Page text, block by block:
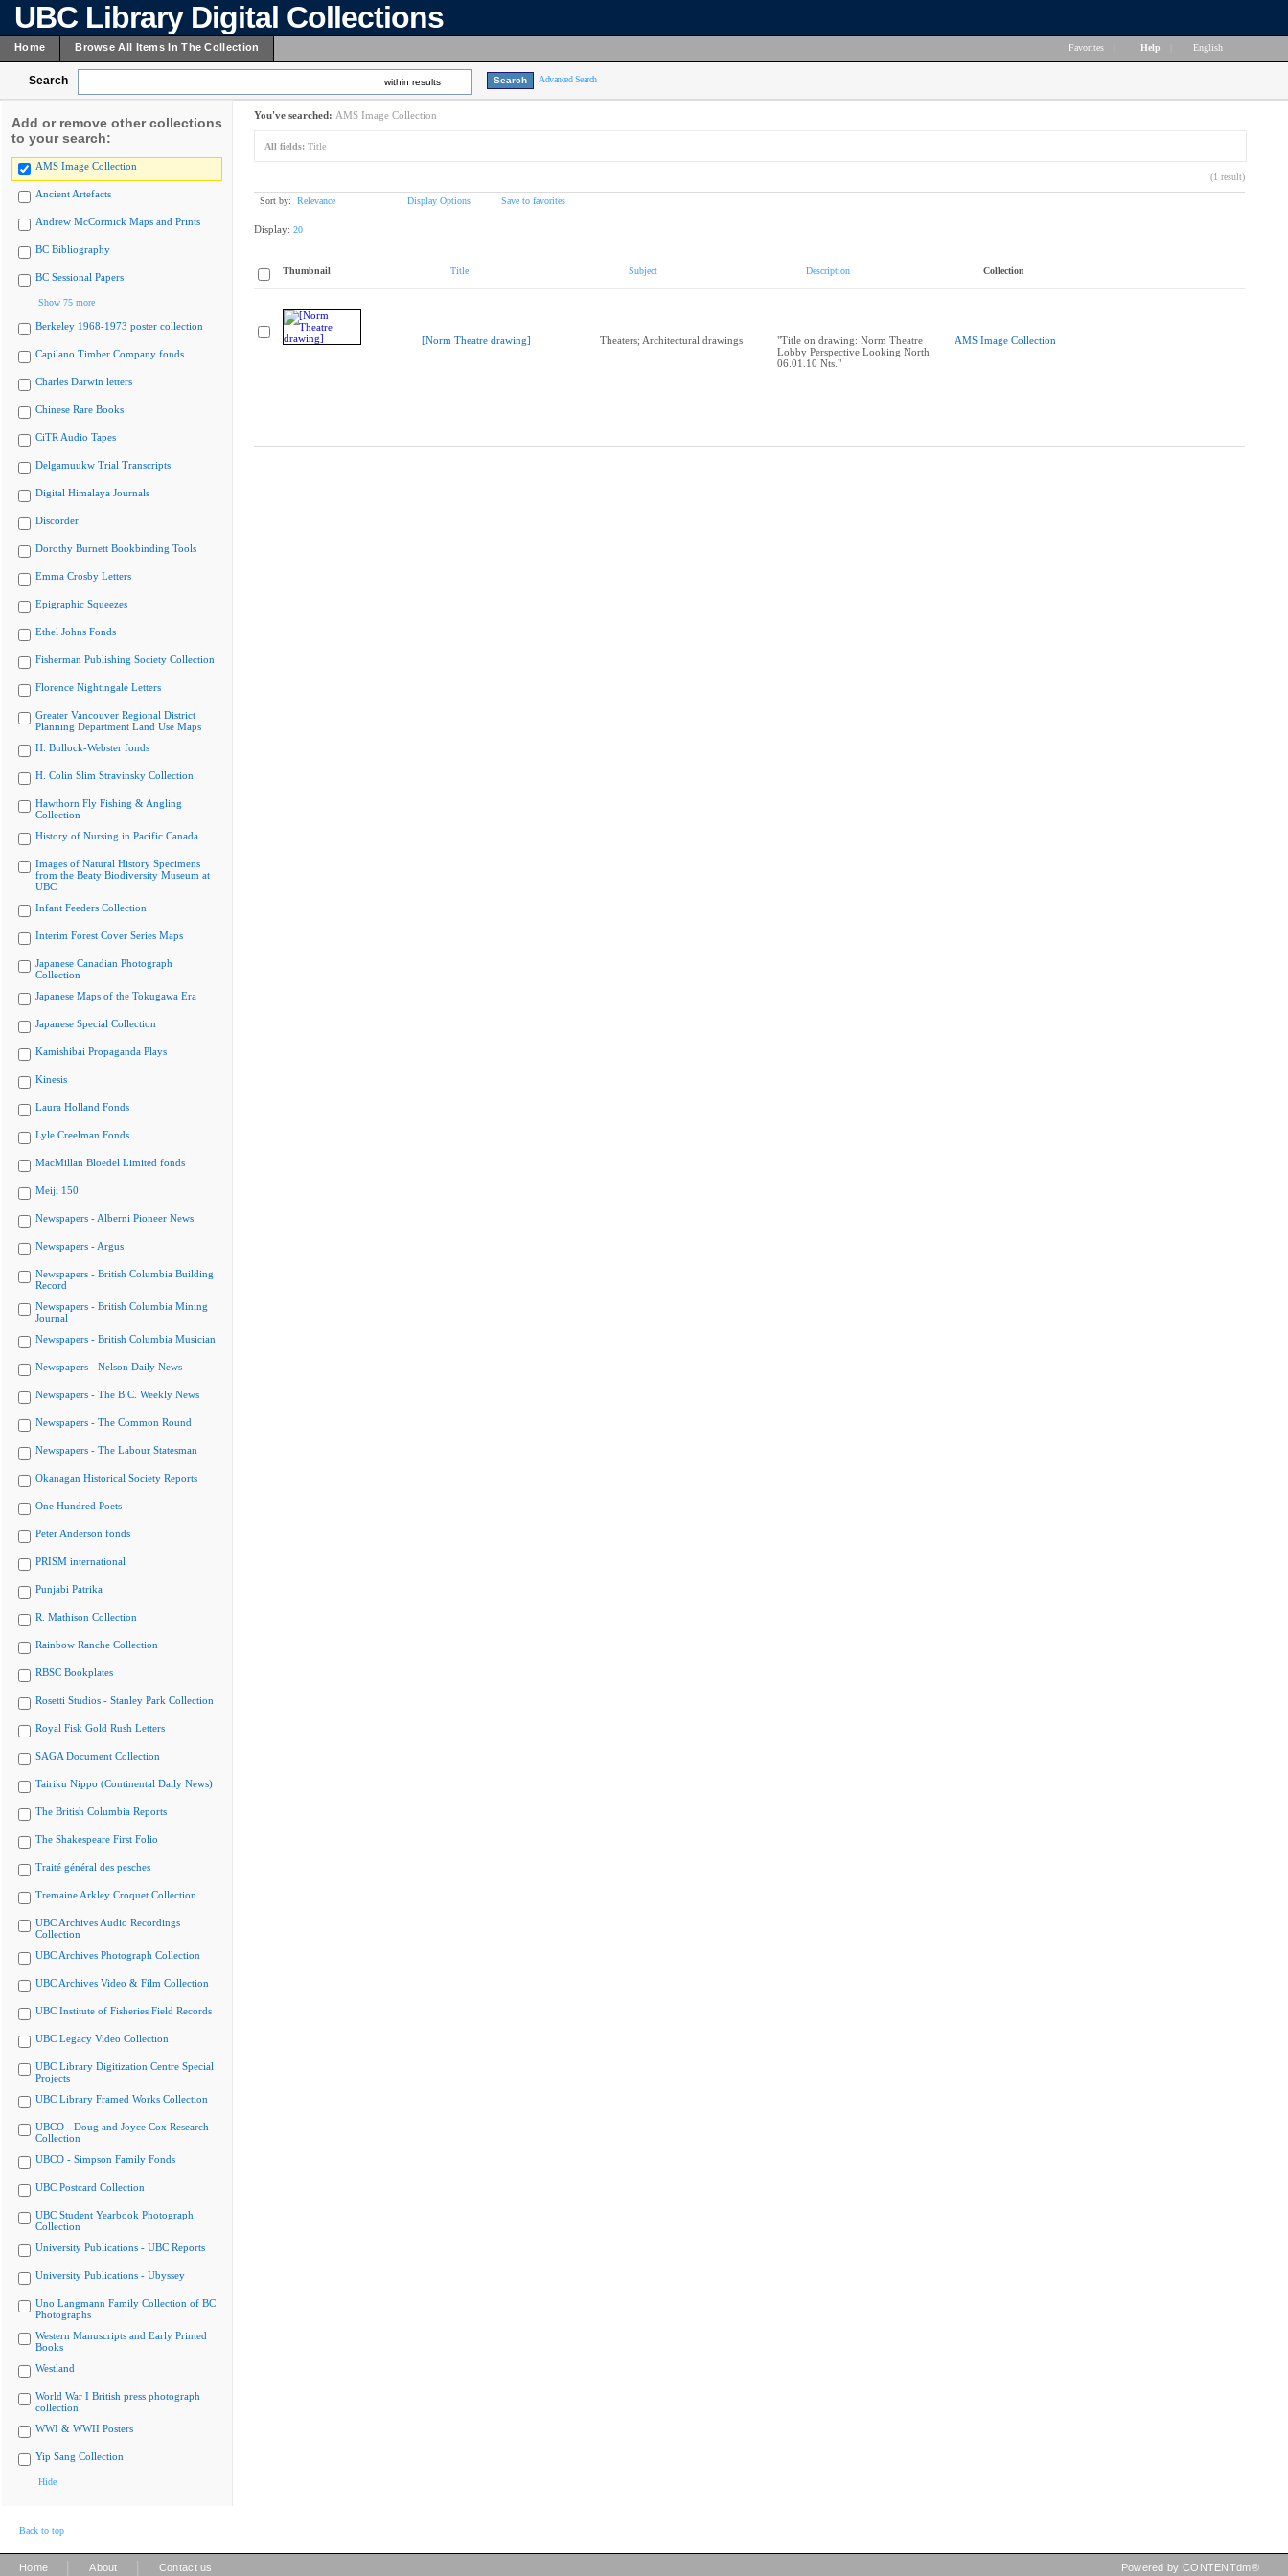
UBC Library Digital Collections
Home Browse All Items In The Collection Favorites Help English
Search within results Advanced Search
Add or remove other collections
to your search:
AMS Image Collection
Ancient Artefacts
Andrew McCormick Maps and Prints
BC Bibliography
BC Sessional Papers
Show 75 more
Berkeley 1968-1973 poster collection
Capilano Timber Company fonds
Charles Darwin letters
Chinese Rare Books
CiTR Audio Tapes
Delgamuukw Trial Transcripts
Digital Himalaya Journals
Discorder
Dorothy Burnett Bookbinding Tools
Emma Crosby Letters
Epigraphic Squeezes
Ethel Johns Fonds
Fisherman Publishing Society Collection
Florence Nightingale Letters
Greater Vancouver Regional District
Planning Department Land Use Maps
H. Bullock-Webster fonds
H. Colin Slim Stravinsky Collection
Hawthorn Fly Fishing & Angling
Collection
History of Nursing in Pacific Canada
Images of Natural History Specimens
from the Beaty Biodiversity Museum at
UBC
Infant Feeders Collection
Interim Forest Cover Series Maps
Japanese Canadian Photograph
Collection
Japanese Maps of the Tokugawa Era
Japanese Special Collection
Kamishibai Propaganda Plays
Kinesis
Laura Holland Fonds
Lyle Creelman Fonds
MacMillan Bloedel Limited fonds
Meiji 150
Newspapers - Alberni Pioneer News
Newspapers - Argus
Newspapers - British Columbia Building
Record
Newspapers - British Columbia Mining
Journal
Newspapers - British Columbia Musician
Newspapers - Nelson Daily News
Newspapers - The B.C. Weekly News
Newspapers - The Common Round
Newspapers - The Labour Statesman
Okanagan Historical Society Reports
One Hundred Poets
Peter Anderson fonds
PRISM international
Punjabi Patrika
R. Mathison Collection
Rainbow Ranche Collection
RBSC Bookplates
Rosetti Studios - Stanley Park Collection
Royal Fisk Gold Rush Letters
SAGA Document Collection
Tairiku Nippo (Continental Daily News)
The British Columbia Reports
The Shakespeare First Folio
Traité général des pesches
Tremaine Arkley Croquet Collection
UBC Archives Audio Recordings
Collection
UBC Archives Photograph Collection
UBC Archives Video & Film Collection
UBC Institute of Fisheries Field Records
UBC Legacy Video Collection
UBC Library Digitization Centre Special
Projects
UBC Library Framed Works Collection
UBCO - Doug and Joyce Cox Research
Collection
UBCO - Simpson Family Fonds
UBC Postcard Collection
UBC Student Yearbook Photograph
Collection
University Publications - UBC Reports
University Publications - Ubyssey
Uno Langmann Family Collection of BC
Photographs
Western Manuscripts and Early Printed
Books
Westland
World War I British press photograph
collection
WWI & WWII Posters
Yip Sang Collection
Hide
You've searched: AMS Image Collection
All fields: Title
(1 result)
Sort by: Relevance Display Options Save to favorites
Display: 20
Thumbnail Title Subject Description Collection
[Norm Theatre drawing] Theaters; Architectural drawings
"Title on drawing: Norm Theatre
Lobby Perspective Looking North:
06.01.10 Nts."
AMS Image Collection
Back to top
Home About Contact us Powered by CONTENTdm®